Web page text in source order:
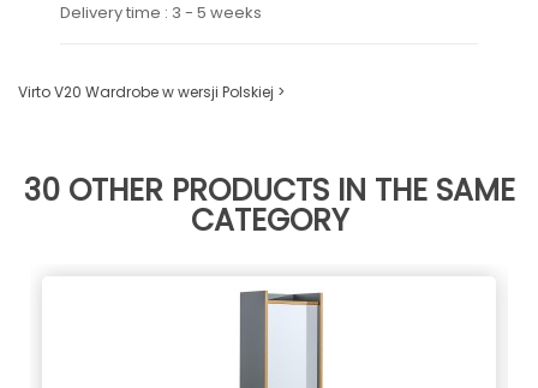
Delivery time : 3 - 5 weeks
Virto V20 Wardrobe w wersji Polskiej >
30 OTHER PRODUCTS IN THE SAME
CATEGORY